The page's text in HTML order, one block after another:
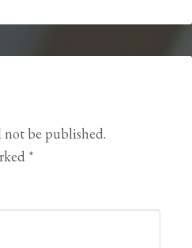
not be published.
*